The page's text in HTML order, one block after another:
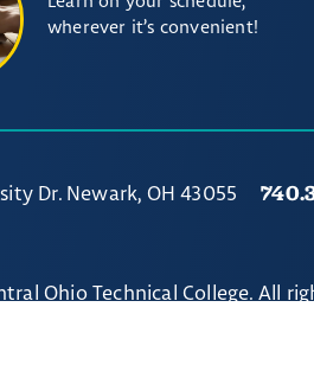
wherever it’s convenient!
Dr. Newark, OH 43055
Ohio Technical College. All